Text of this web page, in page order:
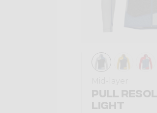
PULL
LIGHT